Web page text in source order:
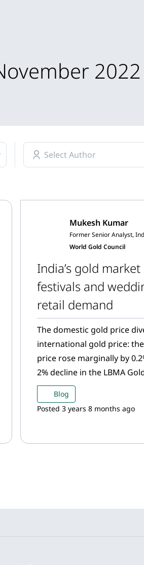
2022
Select Author
Mukesh Kumar
Former Senior Analyst,
World Gold Council
India’s gold
festivals and
retail demand
The domestic gold price
international gold price:
price rose marginally by
2% decline in the LBMA
Blog
Posted 3 years 8 months ago